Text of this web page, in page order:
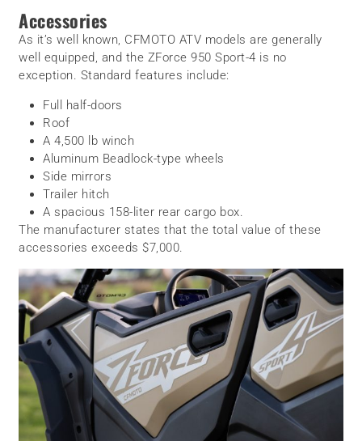
Accessories
As it’s well known, CFMOTO ATV models are generally
well equipped, and the ZForce 950 Sport-4 is no
exception. Standard features include:
Full half-doors
Roof
A 4,500 lb winch
Aluminum Beadlock-type wheels
Side mirrors
Trailer hitch
A spacious 158-liter rear cargo box.
The manufacturer states that the total value of these
accessories exceeds $7,000.